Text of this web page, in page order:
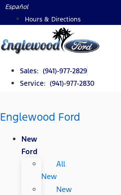
Skip
Español
Hours & Directions
Sales: (941)-977-2829
Service: (941)-977-2830
Englewood Ford
New
Ford
All
New
New